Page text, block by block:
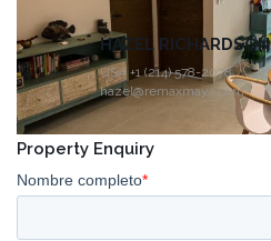
HAZEL RICHARDSON
USA +1 (214) 578-2078
hazel@remaxmaya.com
Property Enquiry